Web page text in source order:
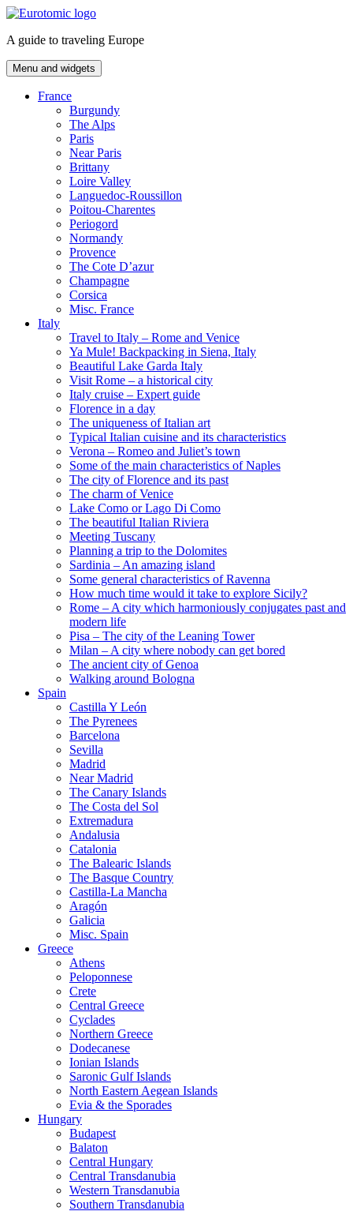
Skip
content
A guide to traveling Europe
Menu and widgets
France
Burgundy
The Alps
Paris
Near Paris
Brittany
Loire Valley
Languedoc-Roussillon
Poitou-Charentes
Periogord
Normandy
Provence
The Cote D’azur
Champagne
Corsica
Misc. France
Italy
Travel to Italy – Rome and Venice
Ya Mule! Backpacking in Siena, Italy
Beautiful Lake Garda Italy
Visit Rome – a historical city
Italy cruise – Expert guide
Florence in a day
The uniqueness of Italian art
Typical Italian cuisine and its characteristics
Verona – Romeo and Juliet’s town
Some of the main characteristics of Naples
The city of Florence and its past
The charm of Venice
Lake Como or Lago Di Como
The beautiful Italian Riviera
Meeting Tuscany
Planning a trip to the Dolomites
Sardinia – An amazing island
Some general characteristics of Ravenna
How much time would it take to explore Sicily?
Rome – A city which harmoniously conjugates past and
modern life
Pisa – The city of the Leaning Tower
Milan – A city where nobody can get bored
The ancient city of Genoa
Walking around Bologna
Spain
Castilla Y León
The Pyrenees
Barcelona
Sevilla
Madrid
Near Madrid
The Canary Islands
The Costa del Sol
Extremadura
Andalusia
Catalonia
The Balearic Islands
The Basque Country
Castilla-La Mancha
Aragón
Galicia
Misc. Spain
Greece
Athens
Peloponnese
Crete
Central Greece
Cyclades
Northern Greece
Dodecanese
Ionian Islands
Saronic Gulf Islands
North Eastern Aegean Islands
Evia & the Sporades
Hungary
Budapest
Balaton
Central Hungary
Central Transdanubia
Western Transdanubia
Southern Transdanubia